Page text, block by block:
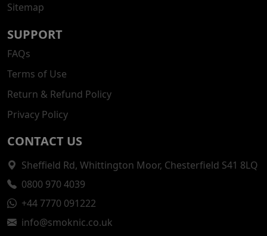
Sitemap
SUPPORT
FAQs
Terms of Use
Return & Refund Policy
Privacy Policy
CONTACT US
Sheffield Rd, Whittington Moor, Chesterfield S41 8LQ
0800 970 4039
+44 7770 091222
info@smoknic.co.uk